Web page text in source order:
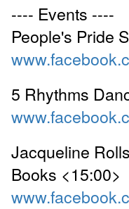
---- Events ----
People's Pride
5 Rhythms
Jacqueline
Books <15:00>